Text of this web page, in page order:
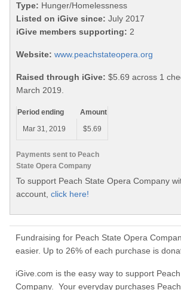
Type: Hunger/Homelessness
Listed on iGive since: July 2017
iGive members supporting: 2
Website: www.peachstateopera.org
Raised through iGive: $5.69 across 1
March 2019.
Payments sent to Peach
State Opera Company
Period ending
Amount
Mar 31, 2019
$5.69
To support Peach State Opera Company
account, click here!
Fundraising for Peach State Opera
easier. Up to 26% of each purchase is
iGive.com is the easy way to support
Company. Your everyday purchases